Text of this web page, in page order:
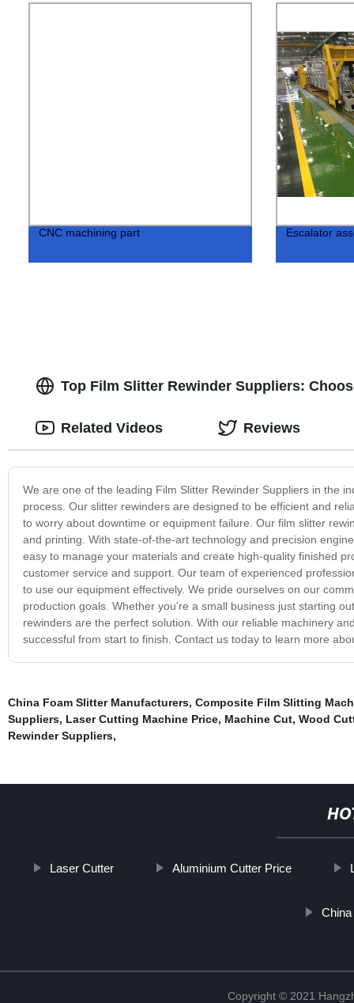
CNC machining part Escalator
Top Film Slitter Rewinder Suppliers:
We are one of the leading Film Slitter Rewinder Suppliers in the
process. Our slitter rewinders are designed to be efficient and
to worry about downtime or equipment failure. Our film slitter
and printing. With state-of-the-art technology and precision
easy to manage your materials and create high-quality finished
customer service and support. Our team of experienced
to use our equipment effectively. We pride ourselves on our
production goals. Whether you're a small business just starting
rewinders are the perfect solution. With our reliable machinery
successful from start to finish. Contact us today to learn more
Related Videos Reviews
China Foam Slitter Manufacturers, Composite Film Slitting
Suppliers, Laser Cutting Machine Price, Machine Cut, Wood
Rewinder Suppliers,
Laser Cutter Aluminium Cutter Price
Copyright © 2021